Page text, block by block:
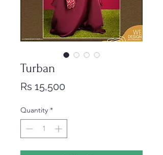
Turban
Rs 15,500
Quantity *